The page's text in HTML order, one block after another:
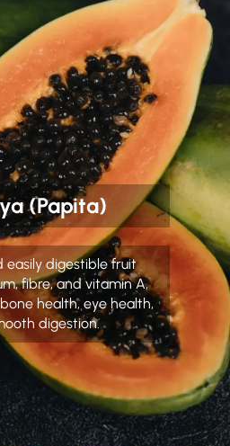
(Papita)
easily digestible fruit
fibre, and vitamin A,
health, eye health,
digestion.